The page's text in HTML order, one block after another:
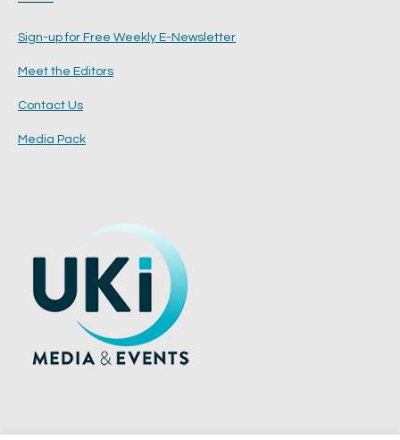
Sign-up for Free Weekly E-Newsletter
Meet the Editors
Contact Us
Media Pack